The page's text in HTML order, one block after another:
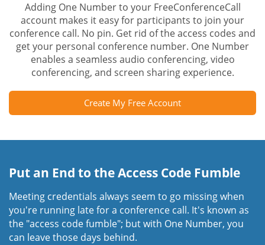
Adding One Number to your FreeConferenceCall
account makes it easy for participants to join your
conference call. No pin. Get rid of the access codes and
get your personal conference number. One Number
enables a seamless audio conferencing, video
conferencing, and screen sharing experience.
Create My Free Account
Put an End to the Access Code Fumble
Meeting credentials always seem to go missing when
you're running late for a conference call. It's known as
the "access code fumble"; but with One Number, you
can leave those days behind.